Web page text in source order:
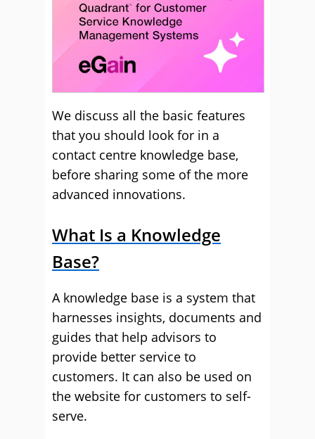
We discuss all the basic features
that you should look for in a
contact centre knowledge base,
before sharing some of the more
advanced innovations.
What Is a Knowledge
Base?
A knowledge base is a system that
harnesses insights, documents and
guides that help advisors to
provide better service to
customers. It can also be used on
the website for customers to self-
serve.